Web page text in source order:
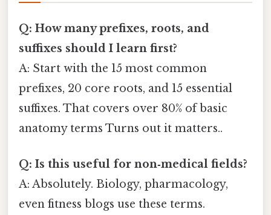
Q: How many prefixes, roots, and
suffixes should I learn first?
A: Start with the 15 most common
prefixes, 20 core roots, and 15 essential
suffixes. That covers over 80% of basic
anatomy terms Turns out it matters..
Q: Is this useful for non‑medical fields?
A: Absolutely. Biology, pharmacology,
even fitness blogs use these terms.